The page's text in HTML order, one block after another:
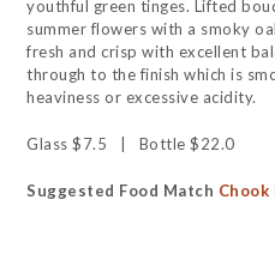
youthful green tinges. Lifted
summer flowers with a smoky
fresh and crisp with excellent
through to the finish which is
heaviness or excessive acidity.
Glass $7.5 | Bottle $22.0
Suggested Food Match Chook